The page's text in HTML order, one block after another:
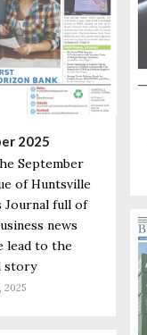
2025
September
of Huntsville
Journal full of
news
lead to the
story
2025